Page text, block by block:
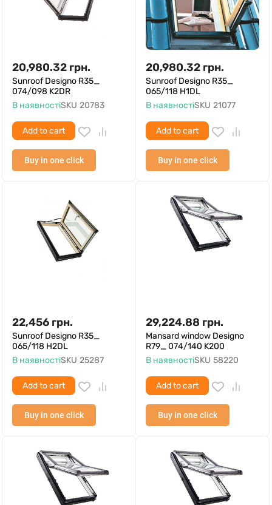
20,980.32 грн.
Sunroof Designo R35_
074/098 K2DR
В наявностіSKU 20783
Add to cart
Buy in one click
20,980.32 грн.
Sunroof Designo R35_
065/118 H1DL
В наявностіSKU 21077
Add to cart
Buy in one click
22,456 грн.
Sunroof Designo R35_
065/118 H2DL
В наявностіSKU 25287
Add to cart
Buy in one click
29,224.88 грн.
Mansard window Designo
R79_ 074/140 K200
В наявностіSKU 58220
Add to cart
Buy in one click